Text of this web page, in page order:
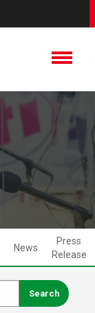
News
Press
Release